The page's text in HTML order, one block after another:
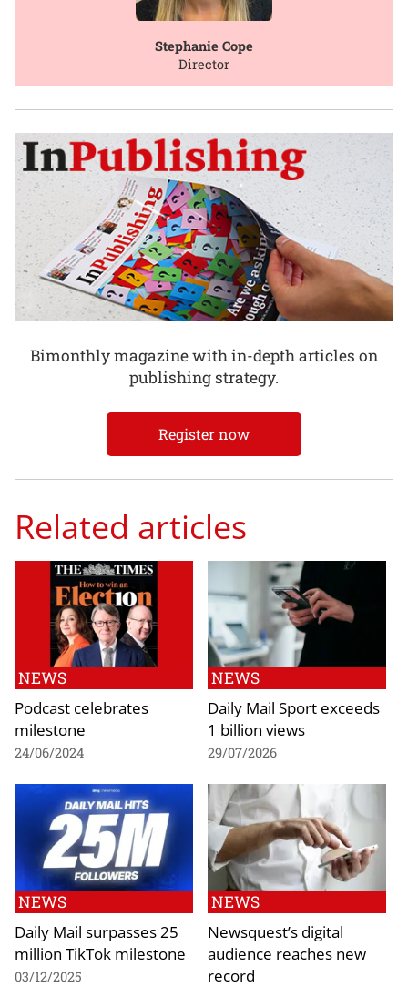
Stephanie Cope
Director
Bimonthly magazine with in-depth articles on
publishing strategy.
Register now
Related articles
NEWS
Podcast celebrates
milestone
24/06/2024
NEWS
Daily Mail Sport exceeds
1 billion views
29/07/2026
NEWS
Daily Mail surpasses 25
million TikTok milestone
03/12/2025
NEWS
Newsquest’s digital
audience reaches new
record